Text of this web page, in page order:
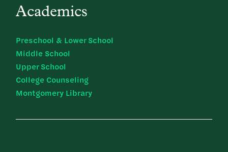
Academics
Preschool & Lower School
Middle School
Upper School
College Counseling
Montgomery Library